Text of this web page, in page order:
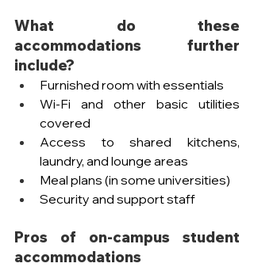
What do these
accommodations further
include?
Furnished room with essentials
Wi-Fi and other basic utilities
covered
Access to shared kitchens,
laundry, and lounge areas
Meal plans (in some universities)
Security and support staff
Pros of on-campus student
accommodations